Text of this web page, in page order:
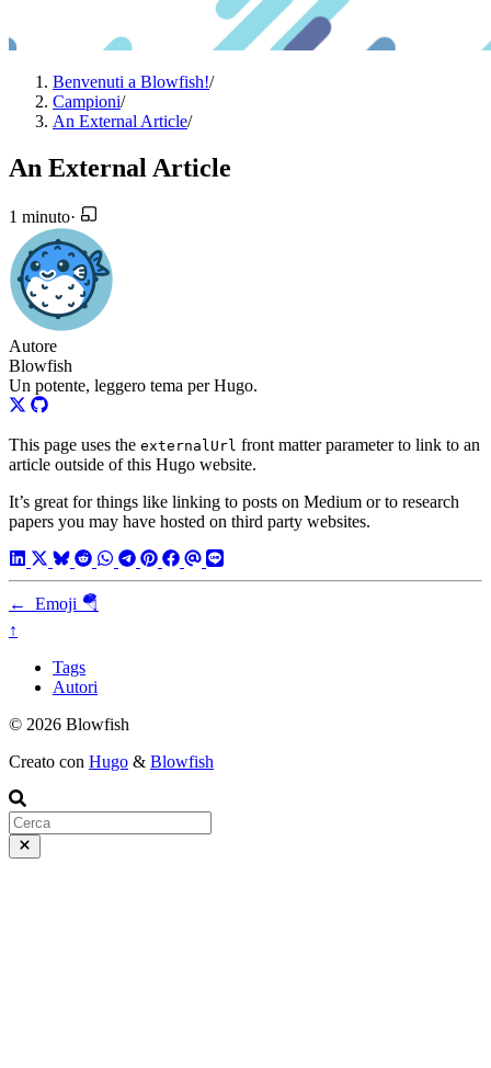
Benvenuti a Blowfish!/
Campioni/
An External Article/
An External Article
1 minuto·
Autore
Blowfish
Un potente, leggero tema per Hugo.
This page uses the externalUrl front matter parameter to link to an
article outside of this Hugo website.
It’s great for things like linking to posts on Medium or to research
papers you may have hosted on third party websites.
←
Emoji 🪂
↑
Tags
Autori
© 2026 Blowfish
Creato con Hugo & Blowfish